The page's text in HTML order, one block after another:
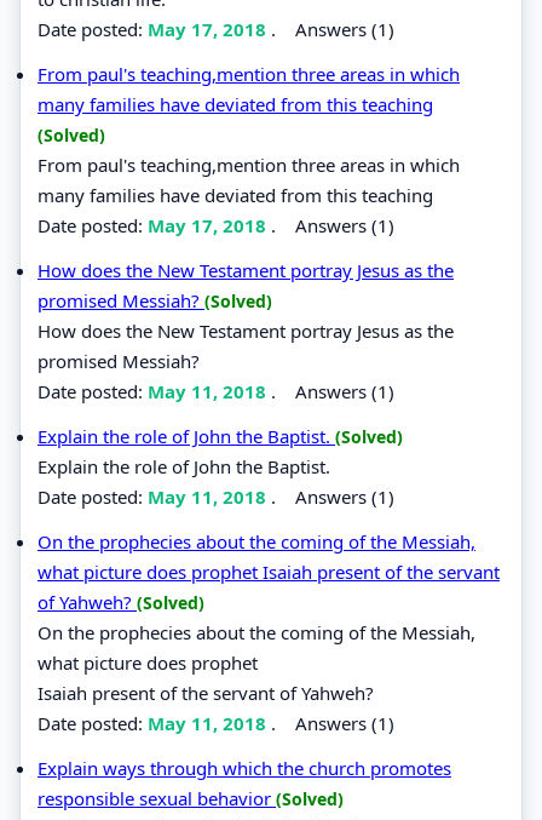
Date posted: May 17, 2018 . Answers (1)
From paul's teaching,mention three areas in which
many families have deviated from this teaching
(Solved)
From paul's teaching,mention three areas in which
many families have deviated from this teaching
Date posted: May 17, 2018 . Answers (1)
How does the New Testament portray Jesus as the
promised Messiah? (Solved)
How does the New Testament portray Jesus as the
promised Messiah?
Date posted: May 11, 2018 . Answers (1)
Explain the role of John the Baptist. (Solved)
Explain the role of John the Baptist.
Date posted: May 11, 2018 . Answers (1)
On the prophecies about the coming of the Messiah,
what picture does prophet Isaiah present of the servant
of Yahweh? (Solved)
On the prophecies about the coming of the Messiah,
what picture does prophet
Isaiah present of the servant of Yahweh?
Date posted: May 11, 2018 . Answers (1)
Explain ways through which the church promotes
responsible sexual behavior (Solved)